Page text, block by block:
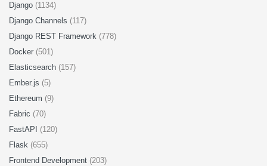
Django (1134)
Django Channels (117)
Django REST Framework (778)
Docker (501)
Elasticsearch (157)
Ember.js (5)
Ethereum (9)
Fabric (70)
FastAPI (120)
Flask (655)
Frontend Development (203)